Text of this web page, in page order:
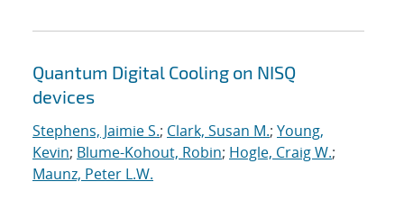
Quantum Digital Cooling on NISQ
devices
Stephens, Jaimie S.; Clark, Susan M.; Young,
Kevin; Blume-Kohout, Robin; Hogle, Craig W.;
Maunz, Peter L.W.